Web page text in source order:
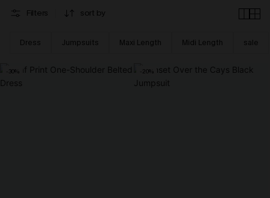
Filters sort by
Dress Jumpsuits Maxi Length Midi Length sale
-30% -20%